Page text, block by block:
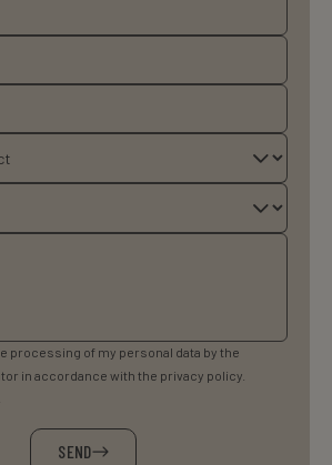
processing of my personal data by the
in accordance with the privacy policy.
SEND